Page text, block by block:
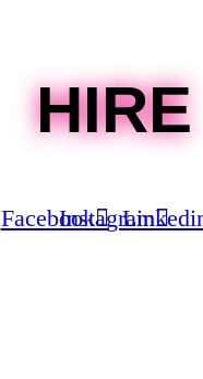
HIRE
FacebookInstagram